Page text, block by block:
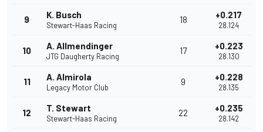
9 K. Busch
Stewart-Haas Racing
18 +0.217
28.124
10 A. Allmendinger
JTG Daugherty Racing
17 +0.223
28.130
11 A. Almirola
Legacy Motor Club
9 +0.228
28.135
12 T. Stewart
Stewart-Haas Racing
22 +0.235
28.142